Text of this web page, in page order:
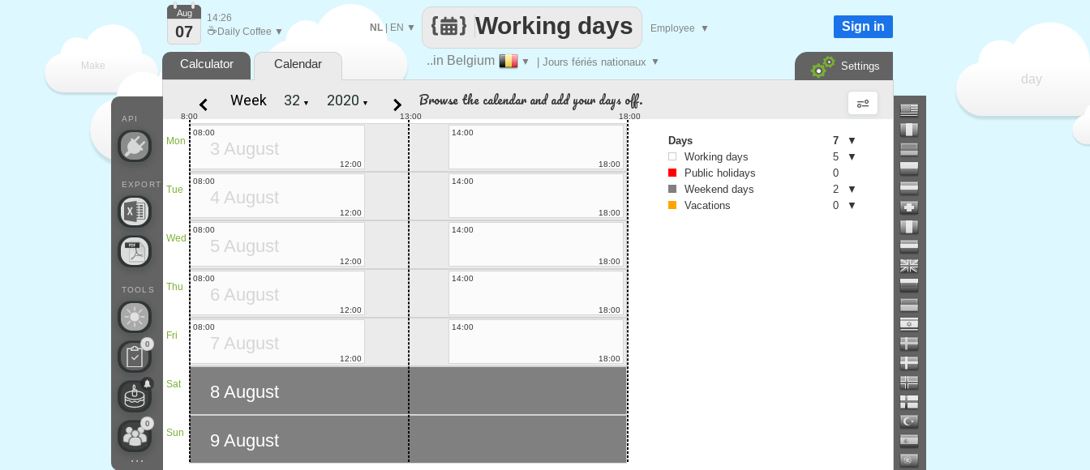
Make
every
day
..in Belgium ▼ | Jours fériés nationaux ▼
Working days
NL| EN ▼ Employee ▼
API
EXPORT
TOOLS
0
0
...
Aug
07
14:26
☕ Daily Coffee ▼ Sign in
Calculator Calendar Settings
Week ▼ ▼ Browse the calendar and add your days off.
Mon
Tue
Wed
Thu
Fri
Sat
Sun
13:00
8:00 18:00
3 August
08:00
12:00
14:00
18:00
4 August
08:00
12:00
14:00
18:00
5 August
08:00
12:00
14:00
18:00
6 August
08:00
12:00
14:00
18:00
7 August
08:00
12:00
14:00
18:00
8 August
9 August
Days 7
▼
Working days
5
▼
Public holidays
0
Weekend days
2
▼
Vacations
0 ▼